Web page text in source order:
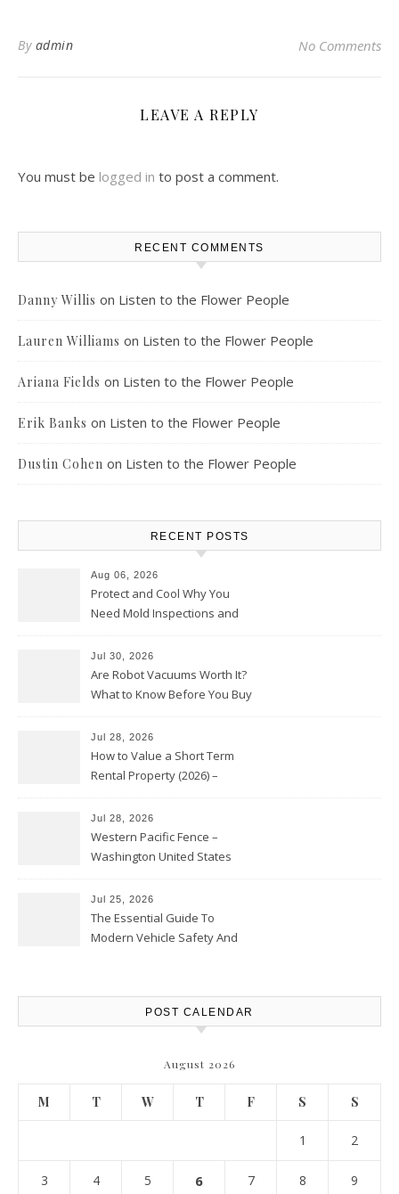
By admin No Comments
LEAVE A REPLY
You must be logged in to post a comment.
RECENT COMMENTS
Danny Willis on Listen to the Flower People
Lauren Williams on Listen to the Flower People
Ariana Fields on Listen to the Flower People
Erik Banks on Listen to the Flower People
Dustin Cohen on Listen to the Flower People
RECENT POSTS
Aug 06, 2026
Protect and Cool Why You
Need Mold Inspections and
Jul 30, 2026
Are Robot Vacuums Worth It?
What to Know Before You Buy
Jul 28, 2026
How to Value a Short Term
Rental Property (2026) –
Jul 28, 2026
Western Pacific Fence –
Washington United States
Jul 25, 2026
The Essential Guide To
Modern Vehicle Safety And
POST CALENDAR
August 2026
M T W T F S S
1 2
3 4 5 6 7 8 9